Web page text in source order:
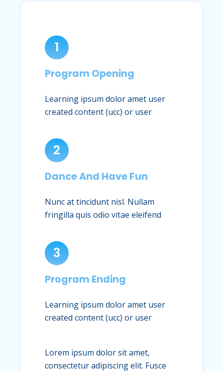
1
Program Opening
Learning ipsum dolor amet user
created content (ucc) or user
2
Dance And Have Fun
Nunc at tincidunt nisl. Nullam
fringilla quis odio vitae eleifend
3
Program Ending
Learning ipsum dolor amet user
created content (ucc) or user
Lorem ipsum dolor sit amet,
consectetur adipiscing elit. Fusce